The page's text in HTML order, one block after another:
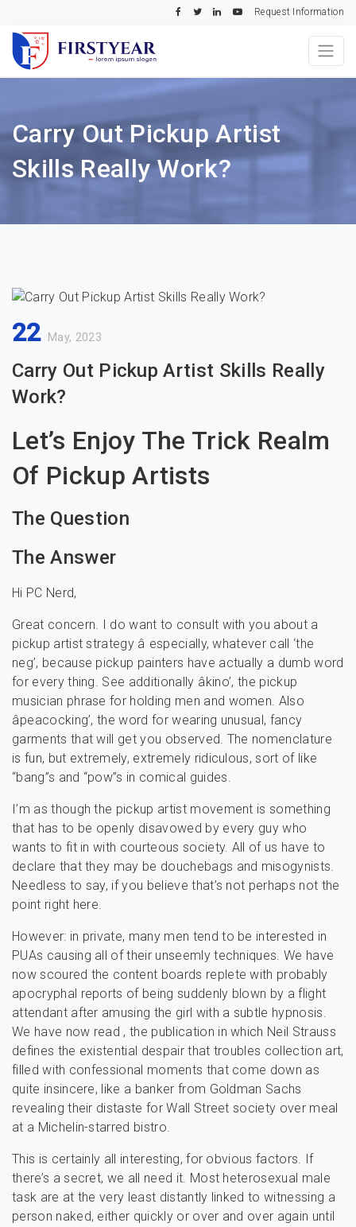
Request Information
Carry Out Pickup Artist
Skills Really Work?
22 May, 2023
Carry Out Pickup Artist Skills Really
Work?
Let’s Enjoy The Trick Realm
Of Pickup Artists
The Question
The Answer
Hi PC Nerd,
Great concern. I do want to consult with you about a
pickup artist strategy â especially, whatever call ‘the
neg’, because pickup painters have actually a dumb word
for every thing. See additionally âkino’, the pickup
musician phrase for holding men and women. Also
âpeacocking’, the word for wearing unusual, fancy
garments that will get you observed. The nomenclature
is fun, but extremely, extremely ridiculous, sort of like
“bang”s and “pow”s in comical guides.
I’m as though the pickup artist movement is something
that has to be openly disavowed by every guy who
wants to fit in with courteous society. All of us have to
declare that they may be douchebags and misogynists.
Needless to say, if you believe that’s not perhaps not the
point right here.
However: in private, many men tend to be interested in
PUAs causing all of their unseemly techniques. We have
now scoured the content boards replete with probably
apocryphal reports of being suddenly blown by a flight
attendant after amusing the girl with a subtle hypnosis.
We have now read , the publication in which Neil Strauss
defines the existential despair that troubles collection art,
filled with confessional moments that come down as
quite insincere, like a banker from Goldman Sachs
revealing their distaste for Wall Street society over meal
at a Michelin-starred bistro.
This is certainly all interesting, for obvious factors. If
there’s a secret, we all need it. Most heterosexual male
task are at the very least distantly linked to witnessing a
person naked, either quickly or over and over again until